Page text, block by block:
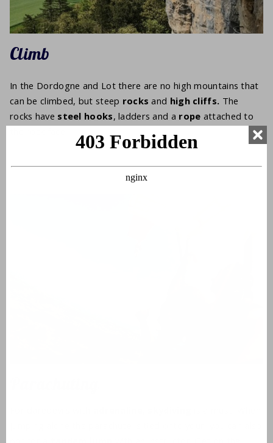
Climb
In the Dordogne and Lot there are no high mountains that
can be climbed, but steep rocks and high cliffs. The
rocks have steel hooks, ladders and a rope attached to